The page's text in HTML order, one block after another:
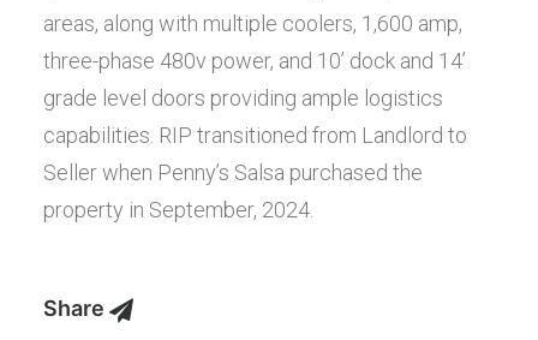
areas, along with multiple coolers, 1,600 amp,
three-phase 480v power, and 10’ dock and 14’
grade level doors providing ample logistics
capabilities. RIP transitioned from Landlord to
Seller when Penny’s Salsa purchased the
property in September, 2024.
Share